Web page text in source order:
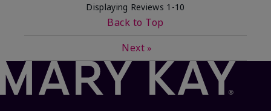
Displaying Reviews 1-10
Back to Top
Next »